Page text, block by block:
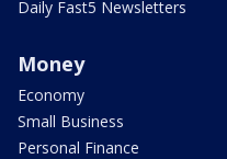
Daily Fast5 Newsletters
Money
Economy
Small Business
Personal Finance